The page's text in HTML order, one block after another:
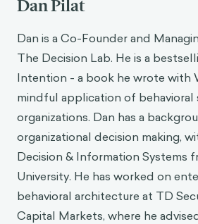
Dan Pilat
Dan is a Co-Founder and
The Decision Lab. He is a
Intention - a book he wrote with
mindful application of behavioral
organizations. Dan has a
organizational decision making,
Decision & Information Systems
University. He has worked on
behavioral architecture at TD
Capital Markets, where he